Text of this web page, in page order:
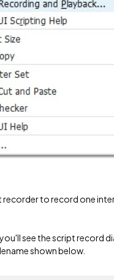
to record one
see the script record
shown below.